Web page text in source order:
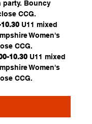
party. Bouncy
CCG.
U11 mixed
Women's
CCG.
10.30 U11 mixed
Women's
CCG.